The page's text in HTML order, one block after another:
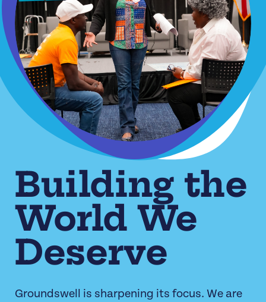
Building the
World We
Deserve
Groundswell is sharpening its focus. We are